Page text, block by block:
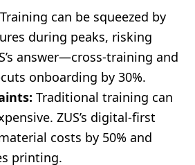
Training can be squeezed by
during peaks, risking
answer—cross-training and
onboarding by 30%.
Traditional training can
ZUS’s digital-first
costs by 50% and
printing.